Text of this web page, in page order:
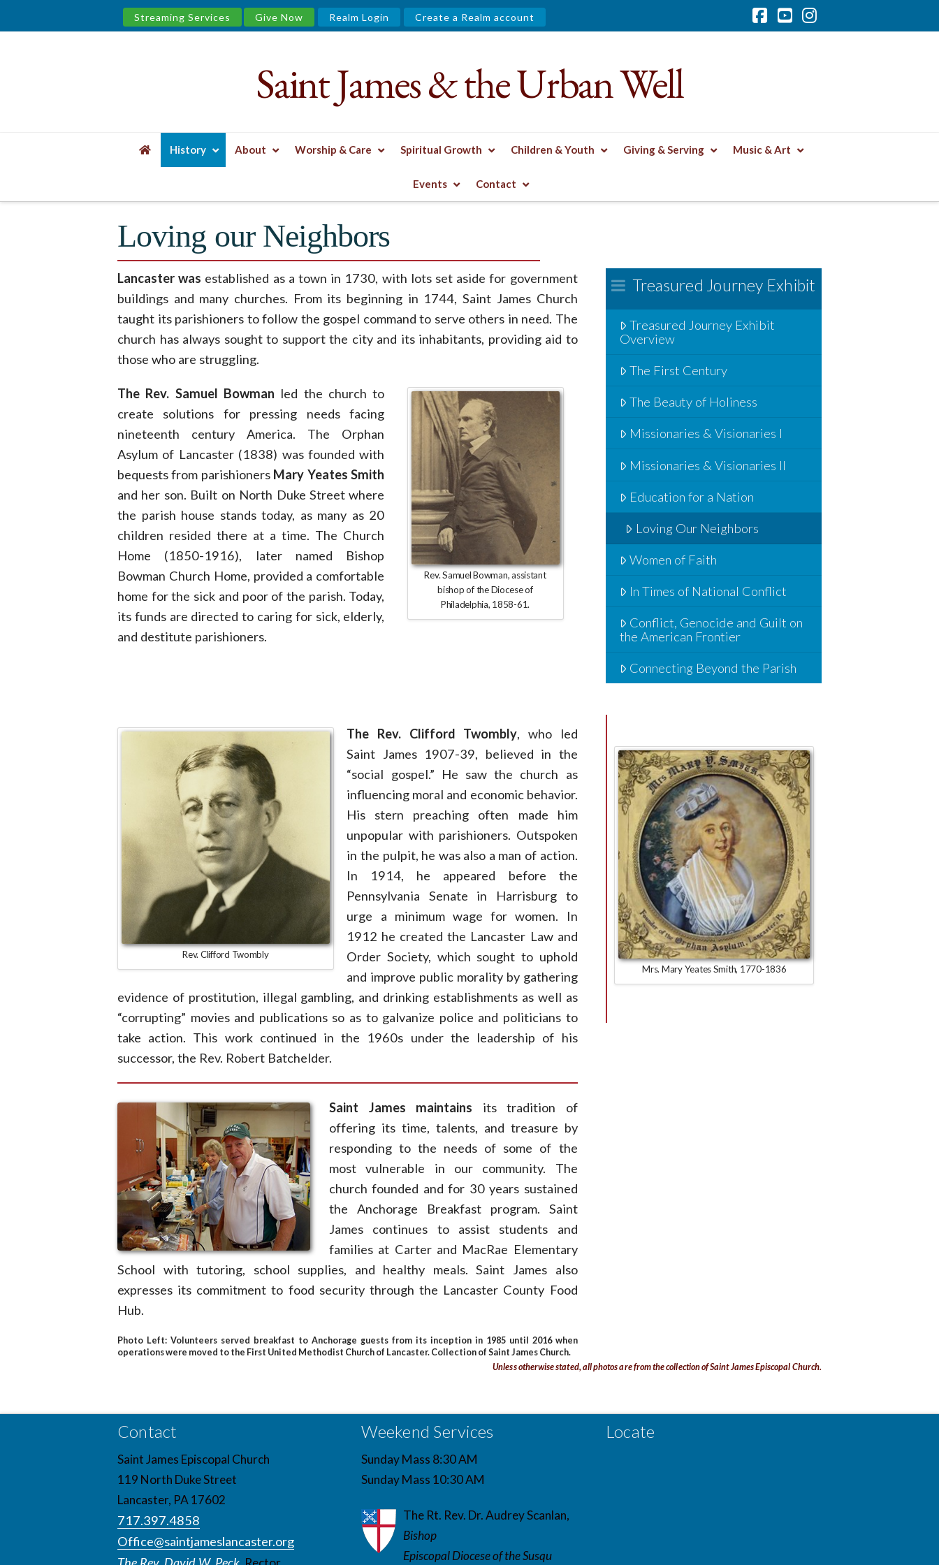
Streaming Services Give Now Realm Login Create a Realm account
Facebook
YouTube
Instagram
&
Urban
Well
Saint James & the Urban Well
History About Worship & Care Spiritual Growth Children & Youth Giving & Serving Music & Art
Events Contact
LOVING OUR NEIGHBORS
Loving our Neighbors
Lancaster was established as a town in 1730, with lots set aside for government
buildings and many churches. From its beginning in 1744, Saint James Church
taught its parishioners to follow the gospel command to serve others in need. The
church has always sought to support the city and its inhabitants, providing aid to
those who are struggling.
Rev. Samuel Bowman, assistant
bishop of the Diocese of
Philadelphia, 1858-61.
The Rev. Samuel Bowman led the church to
create solutions for pressing needs facing
nineteenth century America. The Orphan
Asylum of Lancaster (1838) was founded with
bequests from parishioners Mary Yeates Smith
and her son. Built on North Duke Street where
the parish house stands today, as many as 20
children resided there at a time. The Church
Home (1850-1916), later named Bishop
Bowman Church Home, provided a comfortable
home for the sick and poor of the parish. Today,
its funds are directed to caring for sick, elderly,
and destitute parishioners.
Rev. Clifford Twombly
The Rev. Clifford Twombly, who led
Saint James 1907-39, believed in the
“social gospel.” He saw the church as
influencing moral and economic behavior.
His stern preaching often made him
unpopular with parishioners. Outspoken
in the pulpit, he was also a man of action.
In 1914, he appeared before the
Pennsylvania Senate in Harrisburg to
urge a minimum wage for women. In
1912 he created the Lancaster Law and
Order Society, which sought to uphold
and improve public morality by gathering
evidence of prostitution, illegal gambling, and drinking establishments as well as
“corrupting” movies and publications so as to galvanize police and politicians to
take action. This work continued in the 1960s under the leadership of his
successor, the Rev. Robert Batchelder.
Saint James maintains its tradition of
offering its time, talents, and treasure by
responding to the needs of some of the
most vulnerable in our community. The
church founded and for 30 years sustained
the Anchorage Breakfast program. Saint
James continues to assist students and
families at Carter and MacRae Elementary
School with tutoring, school supplies, and healthy meals. Saint James also
expresses its commitment to food security through the Lancaster County Food
Hub.
Photo Left:Volunteers served breakfast to Anchorage guests from its inception in 1985 until 2016 when
operations were moved to the First United Methodist Church of Lancaster. Collection of Saint James Church.
Treasured Journey Exhibit
Treasured Journey Exhibit
Overview
The First Century
The Beauty of Holiness
Missionaries & Visionaries I
Missionaries & Visionaries II
Education for a Nation
Loving Our Neighbors
Women of Faith
In Times of National Conflict
Conflict, Genocide and Guilt on
the American Frontier
Connecting Beyond the Parish
Mrs. Mary Yeates Smith, 1770-1836
Unless otherwise stated, all photos are from the collection of Saint James Episcopal Church.
Contact
Saint James Episcopal Church
119 North Duke Street
Lancaster, PA 17602
717.397.4858
Office@saintjameslancaster.org
The Rev. David W. Peck,
Weekend Services
Sunday Mass 8:30 AM
Sunday Mass 10:30 AM
The Rt. Rev. Dr. Audrey Scanlan,
Bishop
Episcopal Diocese of the Susqu
Locate